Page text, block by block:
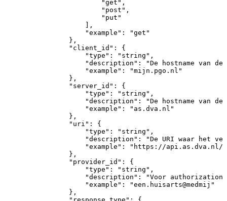
"get" ,
"post" ,
"put"
] ,
"example" :
"get"
} ,
"client_id" :
{
"type" : "string" ,
"description" : "De hostname van de
"example" :
"mijn.pgo.nl"
} ,
"server_id" :
{
"type" : "string" ,
"description" : "De hostname van de
"example" :
"as.dva.nl"
} ,
"uri" :
{
"type" : "string" ,
"description" : "De URI waar het
"example" :
"https://api.as.dva.nl/
} ,
"provider_id" :
{
"type" : "string" ,
"description" : "Voor authorization
"example" :
"een.huisarts@medmij"
} ,